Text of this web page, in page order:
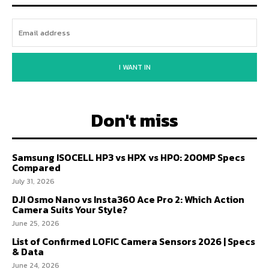
I WANT IN
Don't miss
Samsung ISOCELL HP3 vs HPX vs HP0: 200MP Specs
Compared
July 31, 2026
DJI Osmo Nano vs Insta360 Ace Pro 2: Which Action
Camera Suits Your Style?
June 25, 2026
List of Confirmed LOFIC Camera Sensors 2026 | Specs
& Data
June 24, 2026